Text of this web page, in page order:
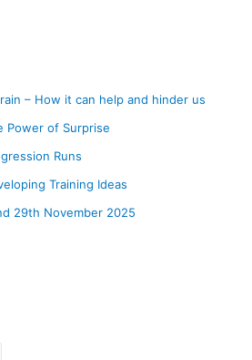
– How it can help and hinder us
Power of Surprise
Runs
Training Ideas
29th November 2025